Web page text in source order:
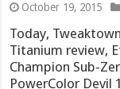
October 19, 2015
Today,
Titanium review,
Champion Sub-
PowerColor Devil